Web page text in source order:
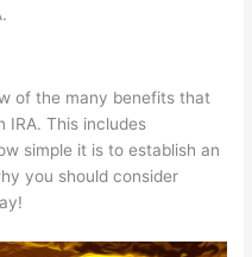
of the many benefits that
IRA. This includes
simple it is to establish an
you should consider